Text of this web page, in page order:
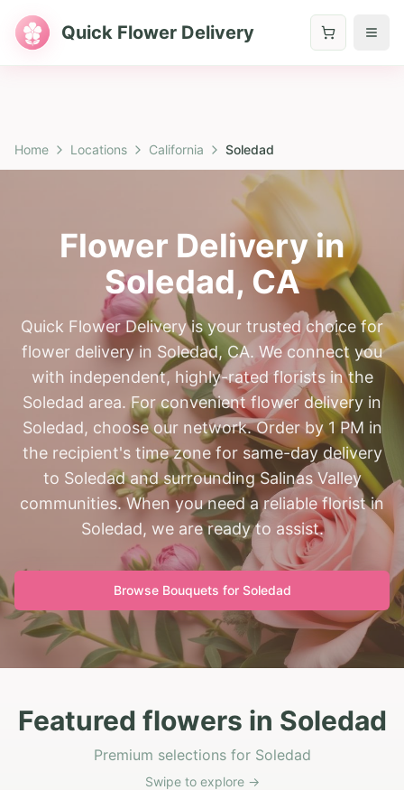
Quick Flower Delivery
Home Locations California Soledad
Flower Delivery in
Soledad, CA
Quick Flower Delivery is your trusted choice for
flower delivery in Soledad, CA. We connect you
with independent, highly-rated florists in the
Soledad area. For convenient flower delivery in
Soledad, choose our network. Order by 1 PM in
the recipient's time zone for same-day delivery
to Soledad and surrounding Salinas Valley
communities. When you need a reliable florist in
Soledad, we are ready to assist.
Browse Bouquets for Soledad
Featured flowers in Soledad
Premium selections for Soledad
Swipe to explore →